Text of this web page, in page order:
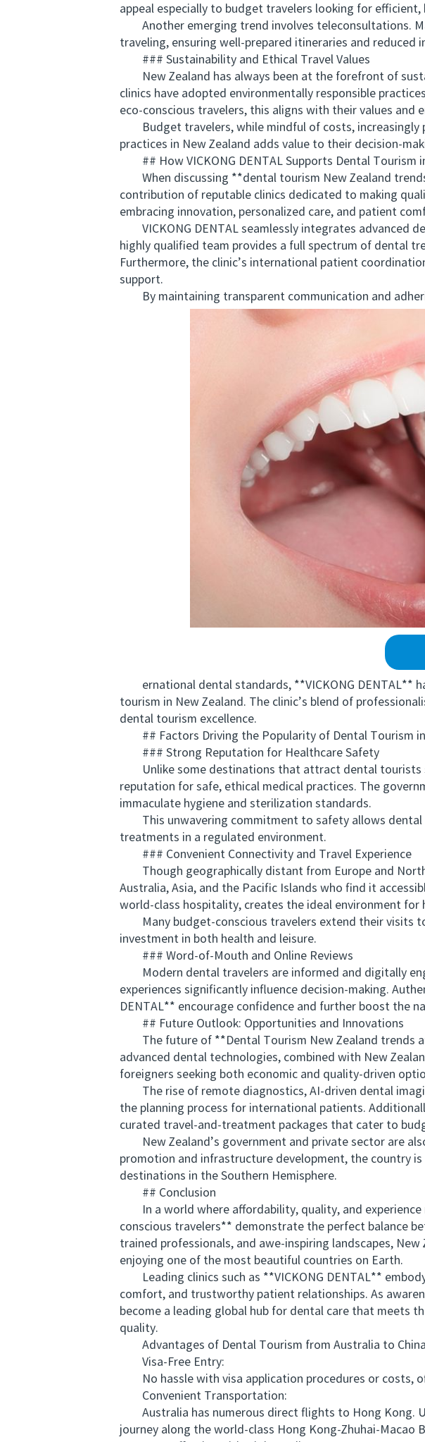
appeal especially to budget travelers looking for
Another emerging trend involves teleconsultations.
traveling, ensuring well-prepared itineraries and reduced
### Sustainability and Ethical Travel Values
New Zealand has always been at the forefront of
clinics have adopted environmentally responsible
eco-conscious travelers, this aligns with their values and
Budget travelers, while mindful of costs, increasingly
practices in New Zealand adds value to their decision-
## How VICKONG DENTAL Supports Dental Tourism
When discussing **dental tourism New Zealand
contribution of reputable clinics dedicated to making
embracing innovation, personalized care, and patient
VICKONG DENTAL seamlessly integrates advanced
highly qualified team provides a full spectrum of dental
Furthermore, the clinic’s international patient
support.
By maintaining transparent communication and
ernational dental standards, **VICKONG DENTAL**
tourism in New Zealand. The clinic’s blend of
dental tourism excellence.
## Factors Driving the Popularity of Dental Tourism in
### Strong Reputation for Healthcare Safety
Unlike some destinations that attract dental tourists
reputation for safe, ethical medical practices. The
immaculate hygiene and sterilization standards.
This unwavering commitment to safety allows dental
treatments in a regulated environment.
### Convenient Connectivity and Travel Experience
Though geographically distant from Europe and North
Australia, Asia, and the Pacific Islands who find it
world-class hospitality, creates the ideal environment for
Many budget-conscious travelers extend their visits
investment in both health and leisure.
### Word-of-Mouth and Online Reviews
Modern dental travelers are informed and digitally
experiences significantly influence decision-making.
DENTAL** encourage confidence and further boost the
## Future Outlook: Opportunities and Innovations
The future of **Dental Tourism New Zealand trends
advanced dental technologies, combined with New
foreigners seeking both economic and quality-driven
The rise of remote diagnostics, AI-driven dental
the planning process for international patients.
curated travel-and-treatment packages that cater to
New Zealand’s government and private sector are
promotion and infrastructure development, the country
destinations in the Southern Hemisphere.
## Conclusion
In a world where affordability, quality, and experience
conscious travelers** demonstrate the perfect balance
trained professionals, and awe-inspiring landscapes,
enjoying one of the most beautiful countries on Earth.
Leading clinics such as **VICKONG DENTAL**
comfort, and trustworthy patient relationships. As
become a leading global hub for dental care that meets
quality.
Advantages of Dental Tourism from Australia to China
Visa-Free Entry:
No hassle with visa application procedures or costs,
Convenient Transportation:
Australia has numerous direct flights to Hong Kong.
journey along the world-class Hong Kong-Zhuhai-Macao